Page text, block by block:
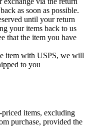
as soon as possible.
until your return
your items back to us
that the item you have
item with USPS, we will
to you
items, excluding
purchase, provided the